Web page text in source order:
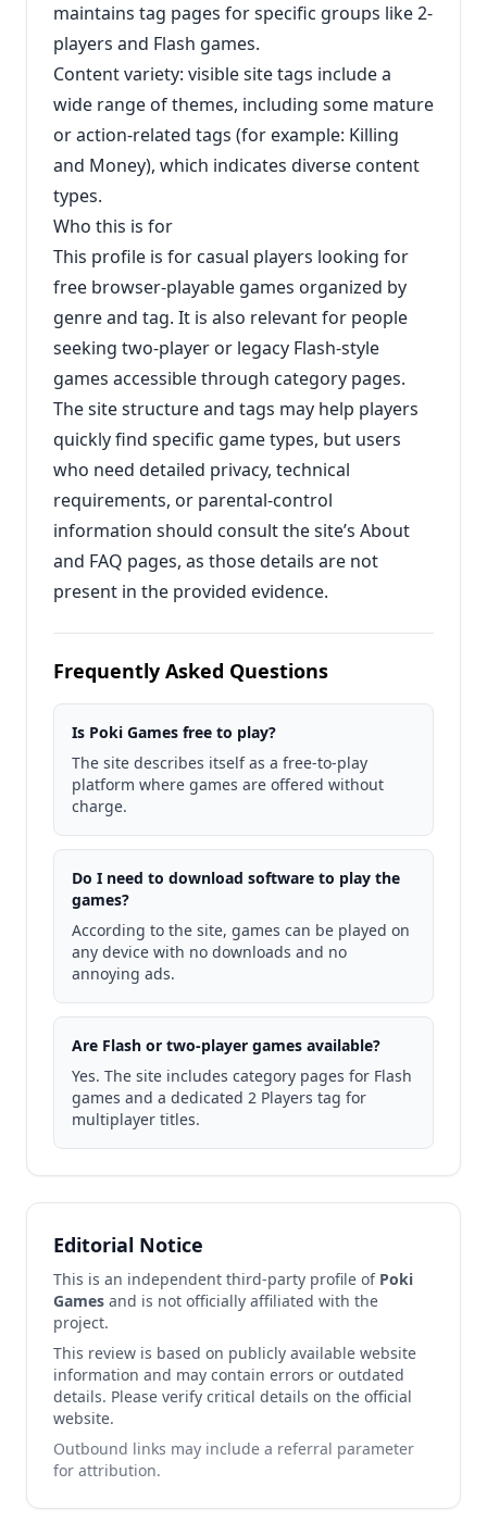
maintains tag pages for specific groups like 2-
players and Flash games.
Content variety: visible site tags include a
wide range of themes, including some mature
or action-related tags (for example: Killing
and Money), which indicates diverse content
types.
Who this is for
This profile is for casual players looking for
free browser-playable games organized by
genre and tag. It is also relevant for people
seeking two-player or legacy Flash-style
games accessible through category pages.
The site structure and tags may help players
quickly find specific game types, but users
who need detailed privacy, technical
requirements, or parental-control
information should consult the site’s About
and FAQ pages, as those details are not
present in the provided evidence.
Frequently Asked Questions
Is Poki Games free to play?
The site describes itself as a free-to-play
platform where games are offered without
charge.
Do I need to download software to play the
games?
According to the site, games can be played on
any device with no downloads and no
annoying ads.
Are Flash or two-player games available?
Yes. The site includes category pages for Flash
games and a dedicated 2 Players tag for
multiplayer titles.
Editorial Notice
This is an independent third-party profile of Poki
Games and is not officially affiliated with the
project.
This review is based on publicly available website
information and may contain errors or outdated
details. Please verify critical details on the official
website.
Outbound links may include a referral parameter
for attribution.